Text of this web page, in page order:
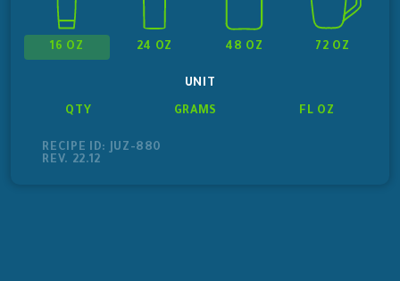
16 OZ 24 OZ 48 OZ 72 OZ
UNIT
QTY GRAMS FL OZ
RECIPE ID: JUZ-880
REV. 22.12